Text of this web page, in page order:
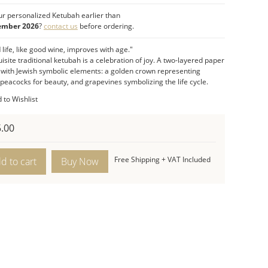
cycle) which is so significant in the Jewish
ceremony.
of the joyous occasion of the wedding
and of married life which like good wine:
with age.
Features:
eloquent two-layered paper cut.
personalized Ketubah earlier than
2026?contact us before ordering.
like good wine, improves with age."
traditional ketubah is a celebration of joy. Atwo-layered paper
Jewish symbolic elements: a golden crown representing
for beauty, and grapevines symbolizing the life cycle.
to Wishlist
to cart Free Shipping + VAT Included